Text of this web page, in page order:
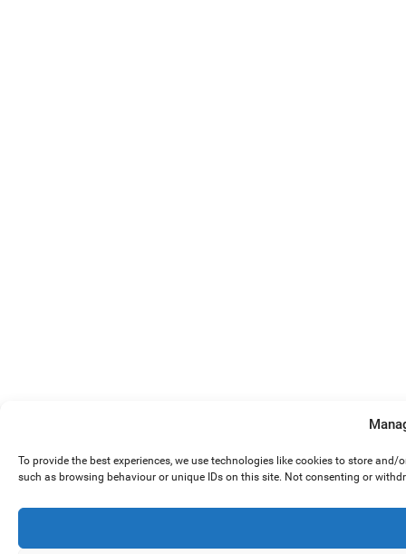
To provide the best experiences, we use technologies like cookies to store
such as browsing behaviour or unique IDs on this site. Not consenting or